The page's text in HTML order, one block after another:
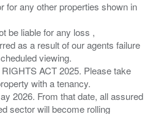
for any other properties shown in
be liable for any loss ,
as a result of our agents failure
viewing.
ACT 2025. Please take
with a tenancy.
2026. From that date, all assured
sector will become rolling